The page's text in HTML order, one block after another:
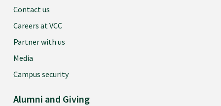
Contact us
Careers at VCC
Partner with us
Media
Campus security
Alumni and Giving